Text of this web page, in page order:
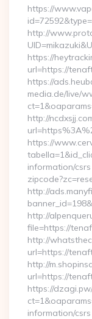
https://
http://
https://
url=https://
https://
media.de/live/
http://
https://
information/
http://
http://
file=https://
http://
url=https://
http://
url=https://
https://
information/